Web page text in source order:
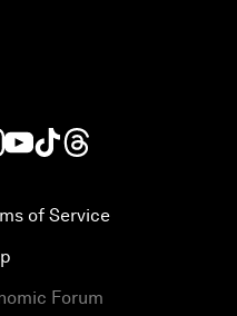
of Service
Forum